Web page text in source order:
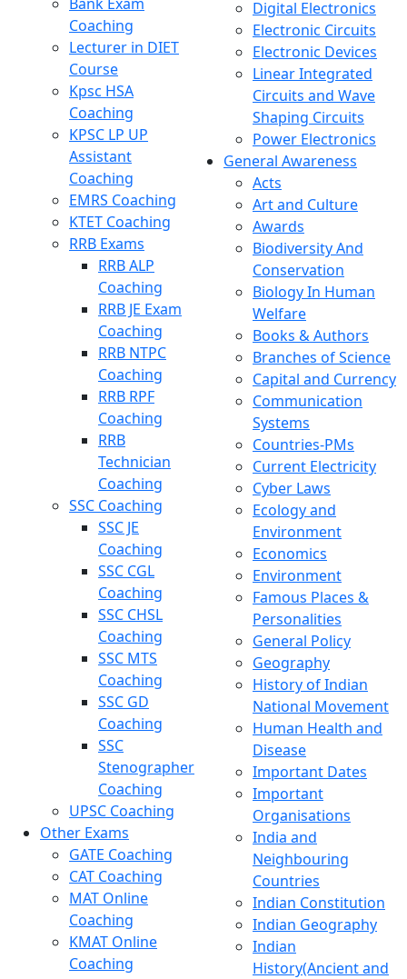
Coaching
Lecturer in DIET
Course
Kpsc HSA
Coaching
KPSC LP UP
Assistant
Coaching
EMRS Coaching
KTET Coaching
RRB Exams
RRB ALP
Coaching
RRB JE Exam
Coaching
RRB NTPC
Coaching
RRB RPF
Coaching
RRB
Technician
Coaching
SSC Coaching
SSC JE
Coaching
SSC CGL
Coaching
SSC CHSL
Coaching
SSC MTS
Coaching
SSC GD
Coaching
SSC
Stenographer
Coaching
UPSC Coaching
Other Exams
GATE Coaching
CAT Coaching
MAT Online
Coaching
KMAT Online
Coaching
Digital Electronics
Electronic Circuits
Electronic Devices
Linear Integrated
Circuits and Wave
Shaping Circuits
Power Electronics
General Awareness
Acts
Art and Culture
Awards
Biodiversity And
Conservation
Biology In Human
Welfare
Books & Authors
Branches of Science
Capital and Currency
Communication
Systems
Countries-PMs
Current Electricity
Cyber Laws
Ecology and
Environment
Economics
Environment
Famous Places &
Personalities
General Policy
Geography
History of Indian
National Movement
Human Health and
Disease
Important Dates
Important
Organisations
India and
Neighbouring
Countries
Indian Constitution
Indian Geography
Indian
History(Ancient and